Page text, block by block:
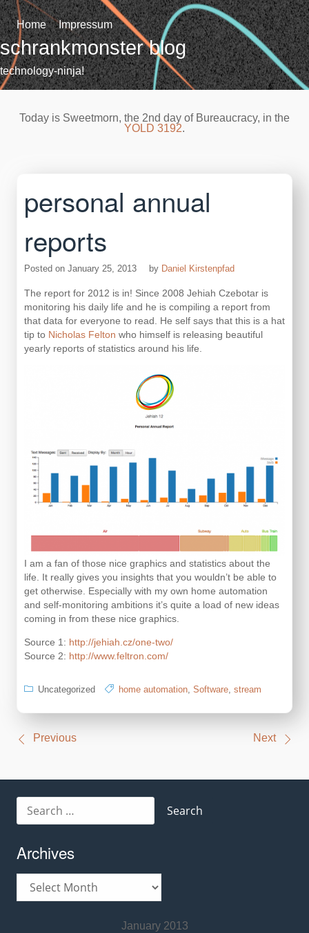
Skip
to
content
Home Impressum
schrankmonster blog
technology-ninja!
Today is Sweetmorn, the 2nd day of Bureaucracy, in the
YOLD 3192.
personal annual
reports
Posted on January 25, 2013 by Daniel Kirstenpfad
The report for 2012 is in! Since 2008 Jehiah Czebotar is
monitoring his daily life and he is compiling a report from
that data for everyone to read. He self says that this is a hat
tip to Nicholas Felton who himself is releasing beautiful
yearly reports of statistics around his life.
I am a fan of those nice graphics and statistics about the
life. It really gives you insights that you wouldn’t be able to
get otherwise. Especially with my own home automation
and self-monitoring ambitions it’s quite a load of new ideas
coming in from these nice graphics.
Source 1: http://jehiah.cz/one-two/
Source 2: http://www.feltron.com/
Uncategorized home automation, Software, stream
PostPrevious Next
for:
Archives
January 2013